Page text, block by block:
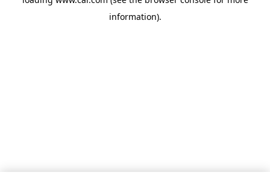
information).